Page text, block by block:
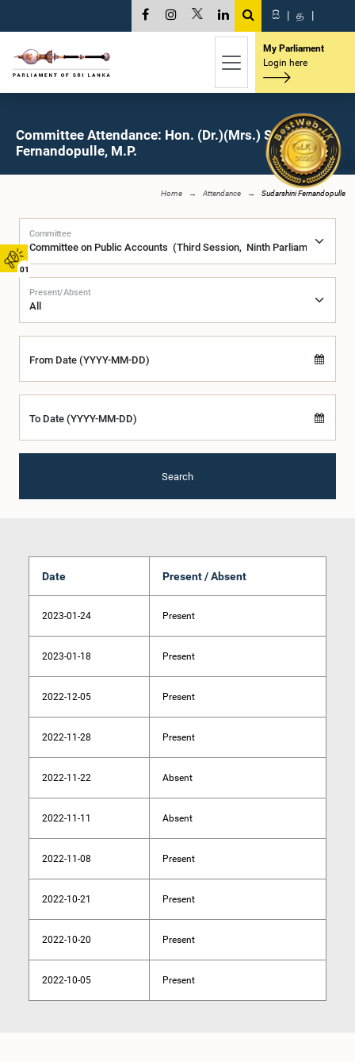
01
සි | த |
My Parliament
Login here
Committee Attendance: Hon. (Dr.)(Mrs.) Sudarshini
Fernandopulle, M.P.
Home Attendance Sudarshini Fernandopulle
Committee
Present/Absent
From Date (YYYY-MM-DD)
To Date (YYYY-MM-DD)
Search
Date Present / Absent
2023-01-24 Present
2023-01-18 Present
2022-12-05 Present
2022-11-28 Present
2022-11-22 Absent
2022-11-11 Absent
2022-11-08 Present
2022-10-21 Present
2022-10-20 Present
2022-10-05 Present